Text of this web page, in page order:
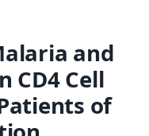
and
CD4 Cell
of